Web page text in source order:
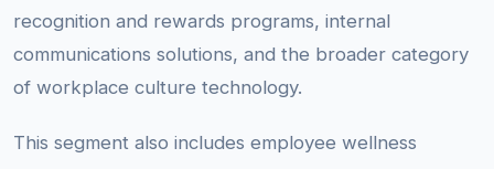
recognition and rewards programs, internal
communications solutions, and the broader category
of workplace culture technology.
This segment also includes employee wellness